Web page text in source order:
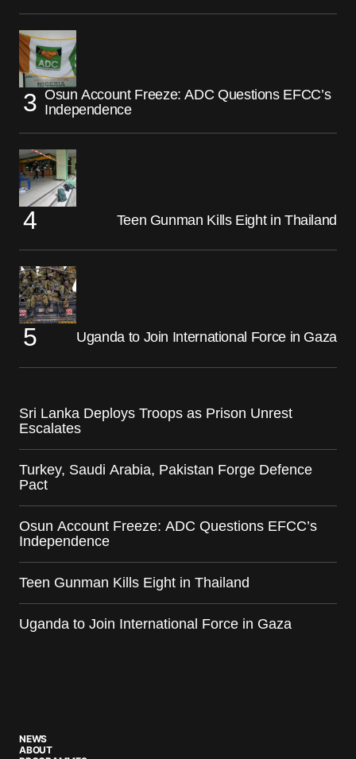
Osun Account Freeze: ADC Questions EFCC’s
Independence
Teen Gunman Kills Eight in Thailand
Uganda to Join International Force in Gaza
Sri Lanka Deploys Troops as Prison Unrest
Escalates
Turkey, Saudi Arabia, Pakistan Forge Defence
Pact
Osun Account Freeze: ADC Questions EFCC’s
Independence
Teen Gunman Kills Eight in Thailand
Uganda to Join International Force in Gaza
NEWS
ABOUT